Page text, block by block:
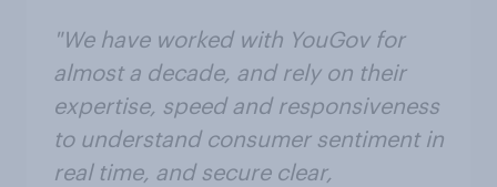
"We have worked with YouGov for
almost a decade, and rely on their
expertise, speed and responsiveness
to understand consumer sentiment in
real time, and secure clear,